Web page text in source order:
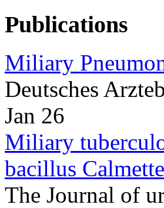
Publications
Miliary
Deutsches
Jan 26
Miliary
bacillus
The Journal of